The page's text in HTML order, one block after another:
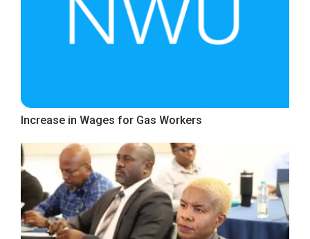
Increase in Wages for Gas Workers